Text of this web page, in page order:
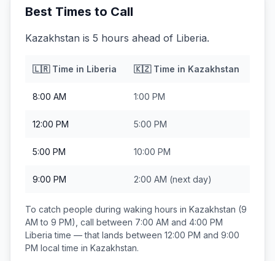
Best Times to Call
Kazakhstan is 5 hours ahead of Liberia.
🇱🇷Time in Liberia 🇰🇿Time in Kazakhstan
8:00 AM 1:00 PM
12:00 PM 5:00 PM
5:00 PM 10:00 PM
9:00 PM 2:00 AM (next day)
To catch people during waking hours in Kazakhstan (9
AM to 9 PM), call between 7:00 AM and 4:00 PM
Liberia time — that lands between 12:00 PM and 9:00
PM local time in Kazakhstan.